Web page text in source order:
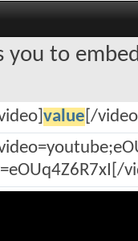
you to
value [/